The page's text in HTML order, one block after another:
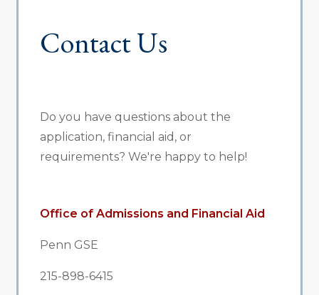
Contact Us
Do you have questions about the
application, financial aid, or
requirements? We're happy to help!
Office of Admissions and Financial Aid
Penn GSE
215-898-6415